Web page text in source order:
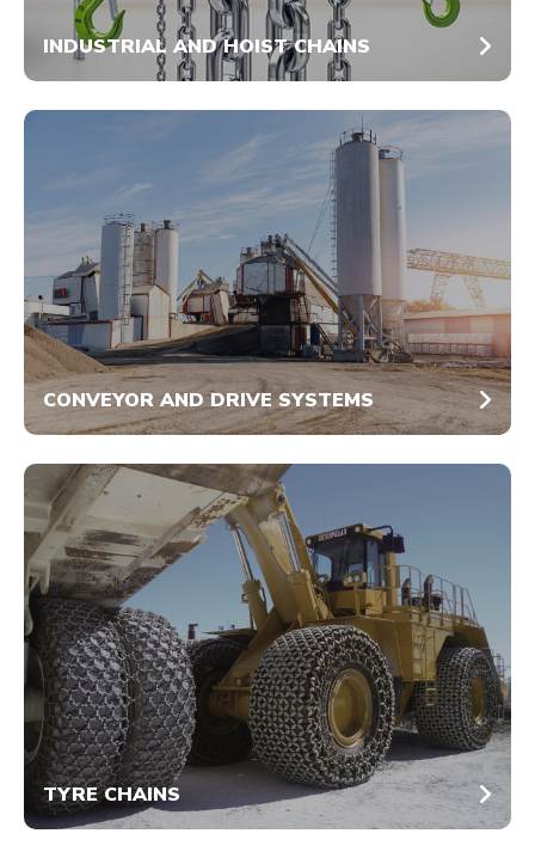
INDUSTRIAL AND HOIST CHAINS
CONVEYOR AND DRIVE SYSTEMS
TYRE CHAINS